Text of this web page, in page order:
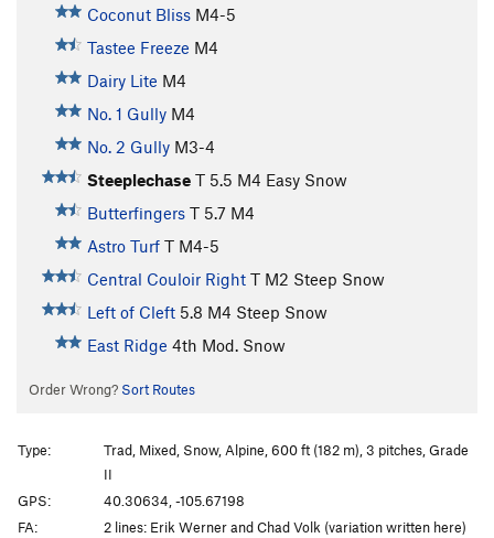
Coconut Bliss M4-5
Tastee Freeze M4
Dairy Lite M4
No. 1 Gully M4
No. 2 Gully M3-4
Steeplechase T 5.5 M4 Easy Snow
Butterfingers T 5.7 M4
Astro Turf T M4-5
Central Couloir Right T M2 Steep Snow
Left of Cleft 5.8 M4 Steep Snow
East Ridge 4th Mod. Snow
Order Wrong? Sort Routes
Type:
Trad, Mixed, Snow, Alpine, 600 ft (182 m), 3 pitches, Grade
II
GPS:
40.30634, -105.67198
FA:
2 lines: Erik Werner and Chad Volk (variation written here)